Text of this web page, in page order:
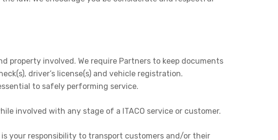
property involved. We require Partners to keep documents
driver’s license(s) and vehicle registration.
to safely performing service.
involved with any stage of a ITACO service or customer.
your responsibility to transport customers and/or their